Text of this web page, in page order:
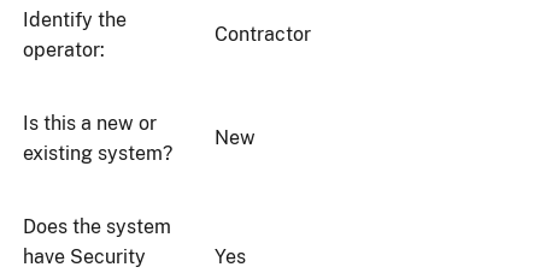
Identify the
operator:
Contractor
Is this a new or
existing system?
New
Does the system
have Security
Yes